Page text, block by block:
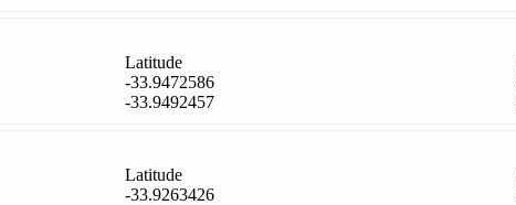
Latitude
-33.9472586
-33.9492457
Latitude
-33.9263426